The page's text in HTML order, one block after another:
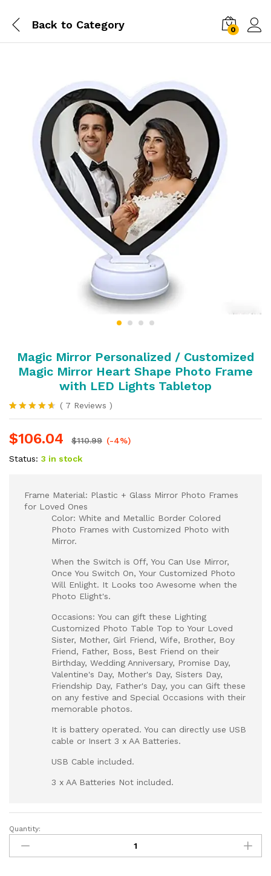
Back to Category 0
Magic Mirror Personalized / Customized
Magic Mirror Heart Shape Photo Frame
with LED Lights Tabletop
Rated
of 5
7
customer
( 7 Reviews )
$106.04 $110.99 (-4%)
Status: 3 in stock
Frame Material: Plastic + Glass Mirror Photo Frames
for Loved Ones
Color: White and Metallic Border Colored
Photo Frames with Customized Photo with
Mirror.
When the Switch is Off, You Can Use Mirror,
Once You Switch On, Your Customized Photo
Will Enlight. It Looks too Awesome when the
Photo Elight's.
Occasions: You can gift these Lighting
Customized Photo Table Top to Your Loved
Sister, Mother, Girl Friend, Wife, Brother, Boy
Friend, Father, Boss, Best Friend on their
Birthday, Wedding Anniversary, Promise Day,
Valentine's Day, Mother's Day, Sisters Day,
Friendship Day, Father's Day, you can Gift these
on any festive and Special Occasions with their
memorable photos.
It is battery operated. You can directly use USB
cable or Insert 3 x AA Batteries.
USB Cable included.
3 x AA Batteries Not included.
Magic
Mirror
Personalized
Quantity: